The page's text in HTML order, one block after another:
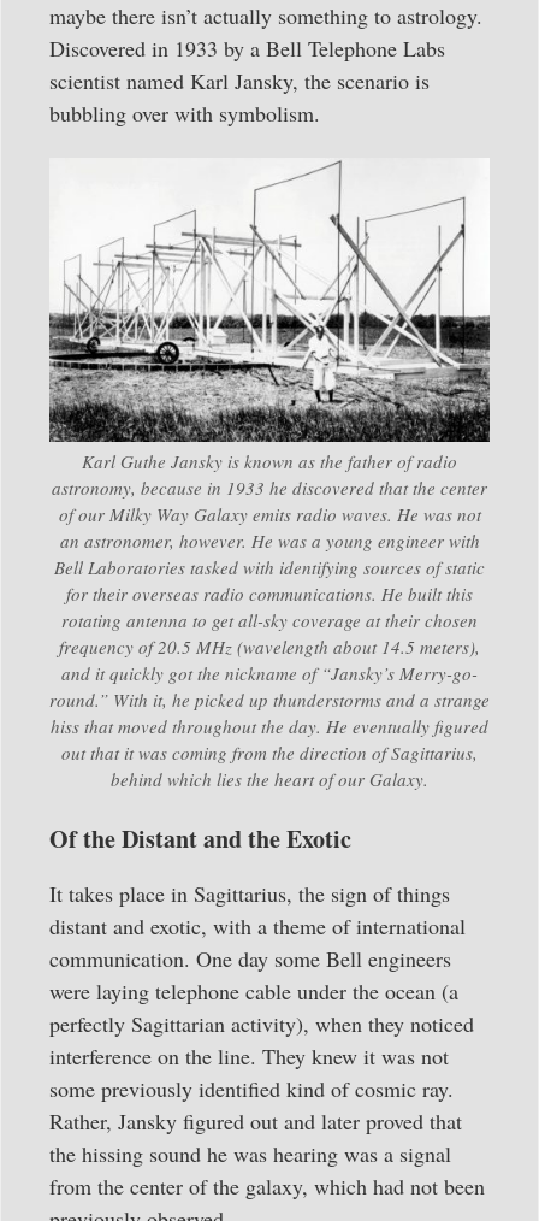
maybe there isn’t actually something to astrology.
Discovered in 1933 by a Bell Telephone Labs
scientist named Karl Jansky, the scenario is
bubbling over with symbolism.
Karl Guthe Jansky is known as the father of radio
astronomy, because in 1933 he discovered that the center
of our Milky Way Galaxy emits radio waves. He was not
an astronomer, however. He was a young engineer with
Bell Laboratories tasked with identifying sources of static
for their overseas radio communications. He built this
rotating antenna to get all-sky coverage at their chosen
frequency of 20.5 MHz (wavelength about 14.5 meters),
and it quickly got the nickname of “Jansky’s Merry-go-
round.” With it, he picked up thunderstorms and a strange
hiss that moved throughout the day. He eventually figured
out that it was coming from the direction of Sagittarius,
behind which lies the heart of our Galaxy.
Of the Distant and the Exotic
It takes place in Sagittarius, the sign of things
distant and exotic, with a theme of international
communication. One day some Bell engineers
were laying telephone cable under the ocean (a
perfectly Sagittarian activity), when they noticed
interference on the line. They knew it was not
some previously identified kind of cosmic ray.
Rather, Jansky figured out and later proved that
the hissing sound he was hearing was a signal
from the center of the galaxy, which had not been